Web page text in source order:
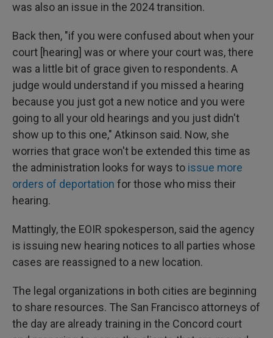
was also an issue in the 2024 transition.
Back then, "if you were confused about when your
court [hearing] was or where your court was, there
was a little bit of grace given to respondents. A
judge would understand if you missed a hearing
because you just got a new notice and you were
going to all your old hearings and you just didn't
show up to this one," Atkinson said. Now, she
worries that grace won't be extended this time as
the administration looks for ways to issue more
orders of deportation for those who miss their
hearing.
Mattingly, the EOIR spokesperson, said the agency
is issuing new hearing notices to all parties whose
cases are reassigned to a new location.
The legal organizations in both cities are beginning
to share resources. The San Francisco attorneys of
the day are already training in the Concord court